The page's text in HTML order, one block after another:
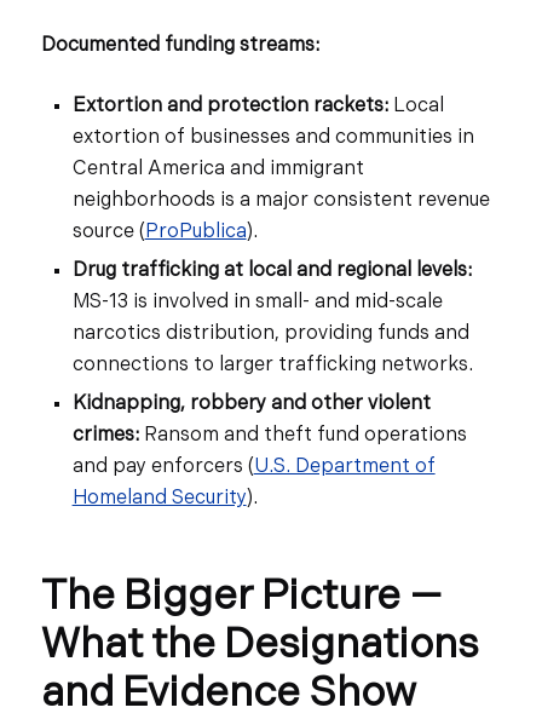
Documented funding streams:
Extortion and protection rackets:Local
extortion of businesses and communities in
Central America and immigrant
neighborhoods is a major consistent revenue
source ( ProPublica).
Drug trafficking at local and regional levels:
MS-13 is involved in small- and mid-scale
narcotics distribution, providing funds and
connections to larger trafficking networks.
Kidnapping, robbery and other violent
crimes:Ransom and theft fund operations
and pay enforcers (U.S. Department of
Homeland Security).
The Bigger Picture —
What the Designations
and Evidence Show